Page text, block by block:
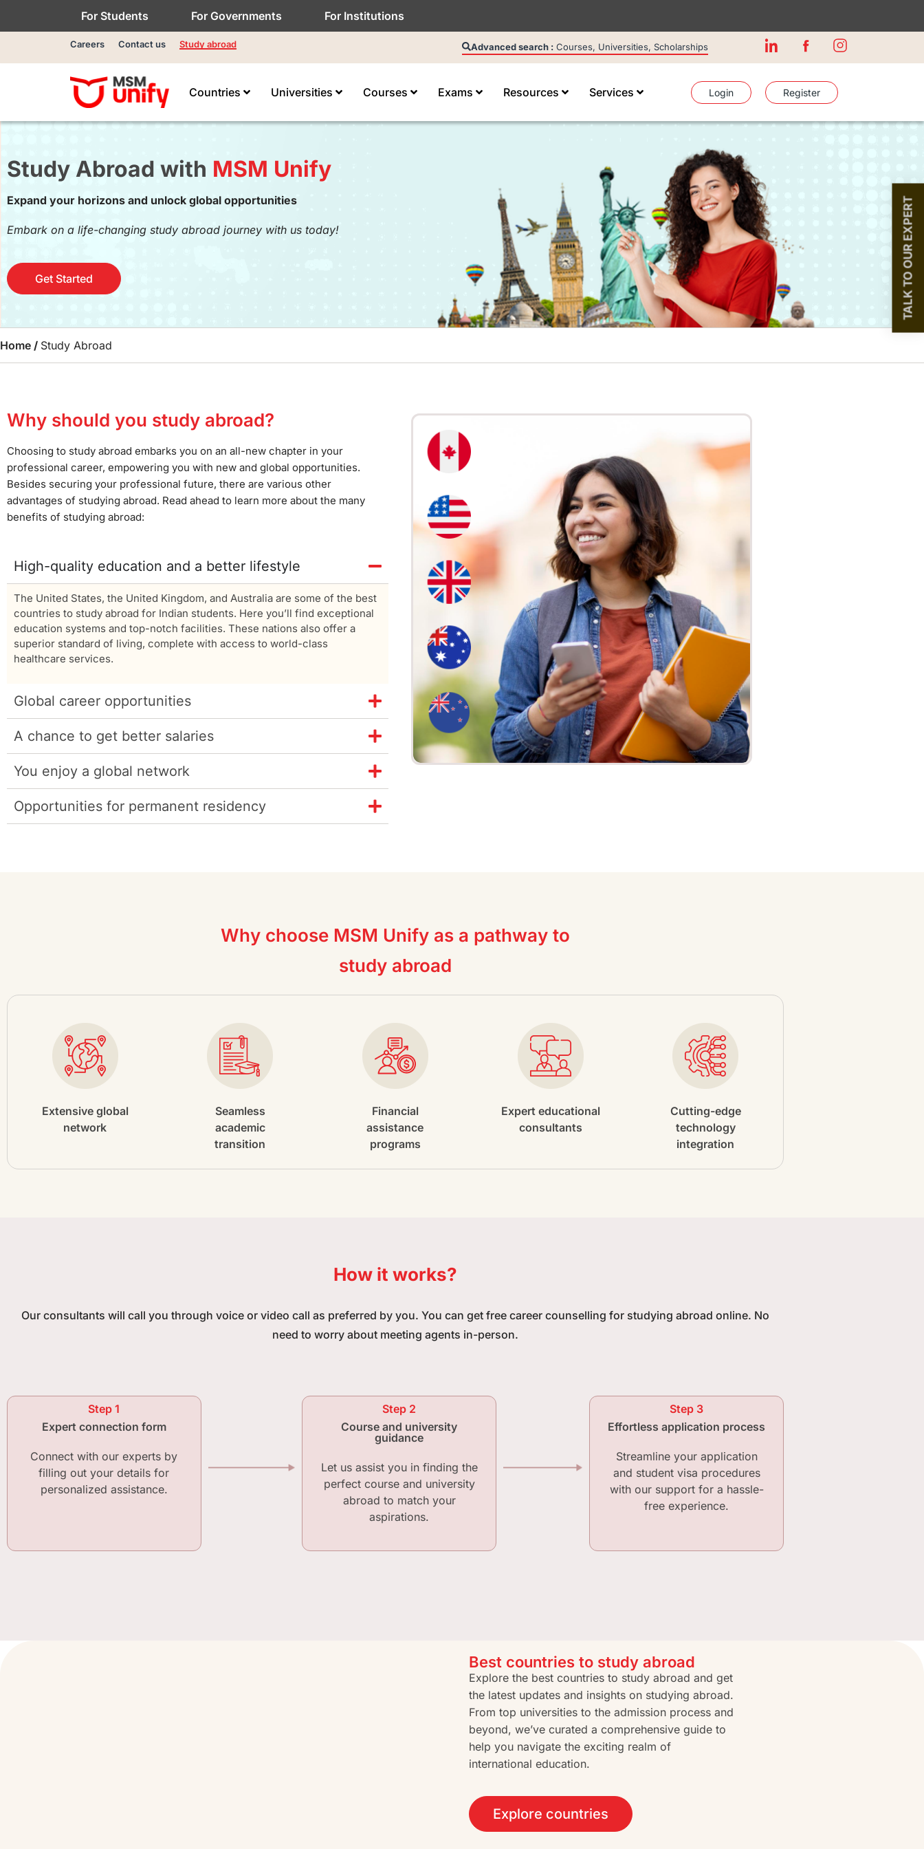
For Students For Governments For Institutions
Careers Contact us Study abroad Advanced search : Courses, Universities, Scholarships
Countries Universities Courses Exams Resources Services Login Register
Study Abroad with MSM Unify
Expand your horizons and unlock global opportunities
Embark on a life-changing study abroad journey with us today!
Get Started
Home / Study Abroad
Why should you study abroad?
Choosing to study abroad embarks you on an all-new chapter in your
professional career, empowering you with new and global opportunities.
Besides securing your professional future, there are various other
advantages of studying abroad. Read ahead to learn more about the many
benefits of studying abroad:
High-quality education and a better lifestyle
The United States, the United Kingdom, and Australia are some of the best
countries to study abroad for Indian students. Here you’ll find exceptional
education systems and top-notch facilities. These nations also offer a
superior standard of living, complete with access to world-class
healthcare services.
Global career opportunities
A chance to get better salaries
You enjoy a global network
Opportunities for permanent residency
Why choose MSM Unify as a pathway to
study abroad
Extensive global
network
Seamless
academic
transition
Financial
assistance
programs
Expert educational
consultants
Cutting-edge
technology
integration
How it works?
Our consultants will call you through voice or video call as preferred by you. You can get free career counselling for studying abroad online. No
need to worry about meeting agents in-person.
Step 1
Expert connection form
Connect with our experts by
filling out your details for
personalized assistance.
Step 2
Course and university
guidance
Let us assist you in finding the
perfect course and university
abroad to match your
aspirations.
Step 3
Effortless application process
Streamline your application
and student visa procedures
with our support for a hassle-
free experience.
Best countries to study abroad
Explore the best countries to study abroad and get
the latest updates and insights on studying abroad.
From top universities to the admission process and
beyond, we’ve curated a comprehensive guide to
help you navigate the exciting realm of
international education.
Explore countries
TALK TO OUR EXPERT